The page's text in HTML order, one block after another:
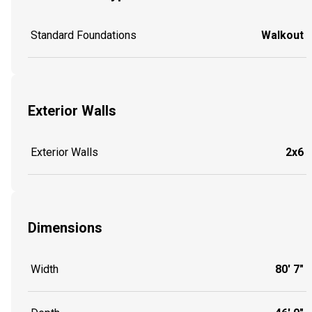
Standard Foundations Walkout
Exterior Walls
Exterior Walls 2x6
Dimensions
Width 80' 7"